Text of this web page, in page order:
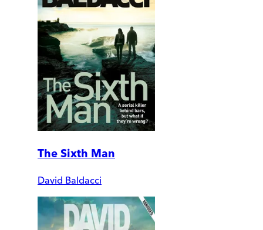
The Sixth Man
David Baldacci